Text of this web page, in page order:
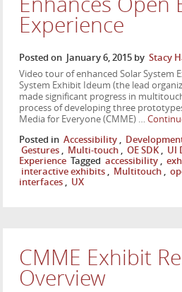
Experience
Posted on January 6, 2015 by Stacy
Video tour of enhanced Solar System
System Exhibit Ideum (the lead
made significant progress in
process of developing three
Media for Everyone (CMME) …
Posted in Accessibility ,
Gestures , Multi-touch , OE SDK , UI
Experience Tagged accessibility ,
interactive exhibits , Multitouch ,
interfaces , UX
CMME Exhibit
Overview